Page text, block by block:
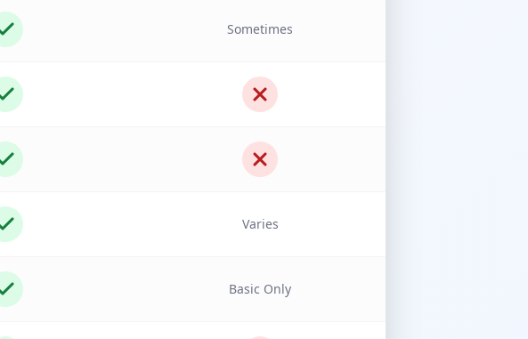
Sometimes
Varies
Basic Only